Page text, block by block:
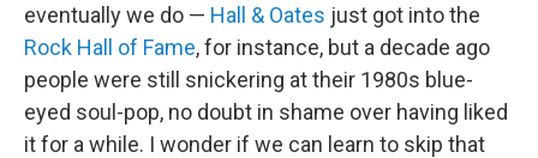
eventually we do — Hall & Oates just got into the
Rock Hall of Fame, for instance, but a decade ago
people were still snickering at their 1980s blue-
eyed soul-pop, no doubt in shame over having liked
it for a while. I wonder if we can learn to skip that